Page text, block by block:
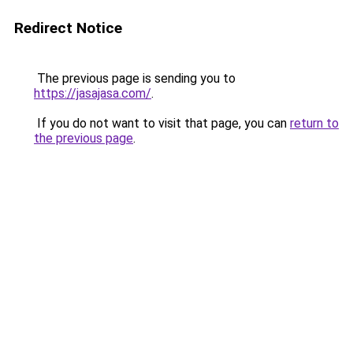
Redirect Notice
The previous page is sending you to
https://jasajasa.com/.
If you do not want to visit that page, you can return to
the previous page.